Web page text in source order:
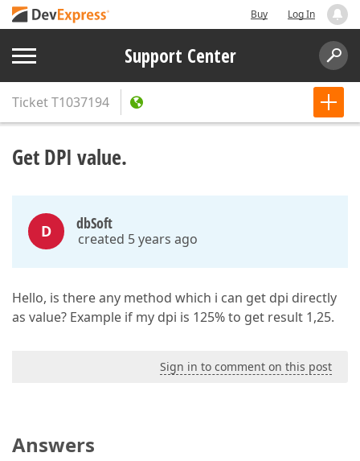
Buy Log In
Support Center
TicketT1037194
Get DPI value.
D dbSoft
created 5 years ago
Hello, is there any method which i can get dpi directly
as value? Example if my dpi is 125% to get result 1,25.
Sign in to comment on this post
Answers